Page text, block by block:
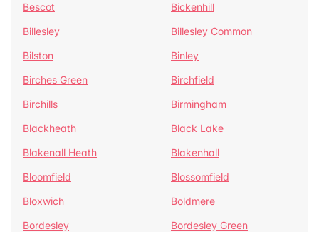
Bescot
Bickenhill
Billesley
Billesley Common
Bilston
Binley
Birches Green
Birchfield
Birchills
Birmingham
Blackheath
Black Lake
Blakenall Heath
Blakenhall
Bloomfield
Blossomfield
Bloxwich
Boldmere
Bordesley
Bordesley Green